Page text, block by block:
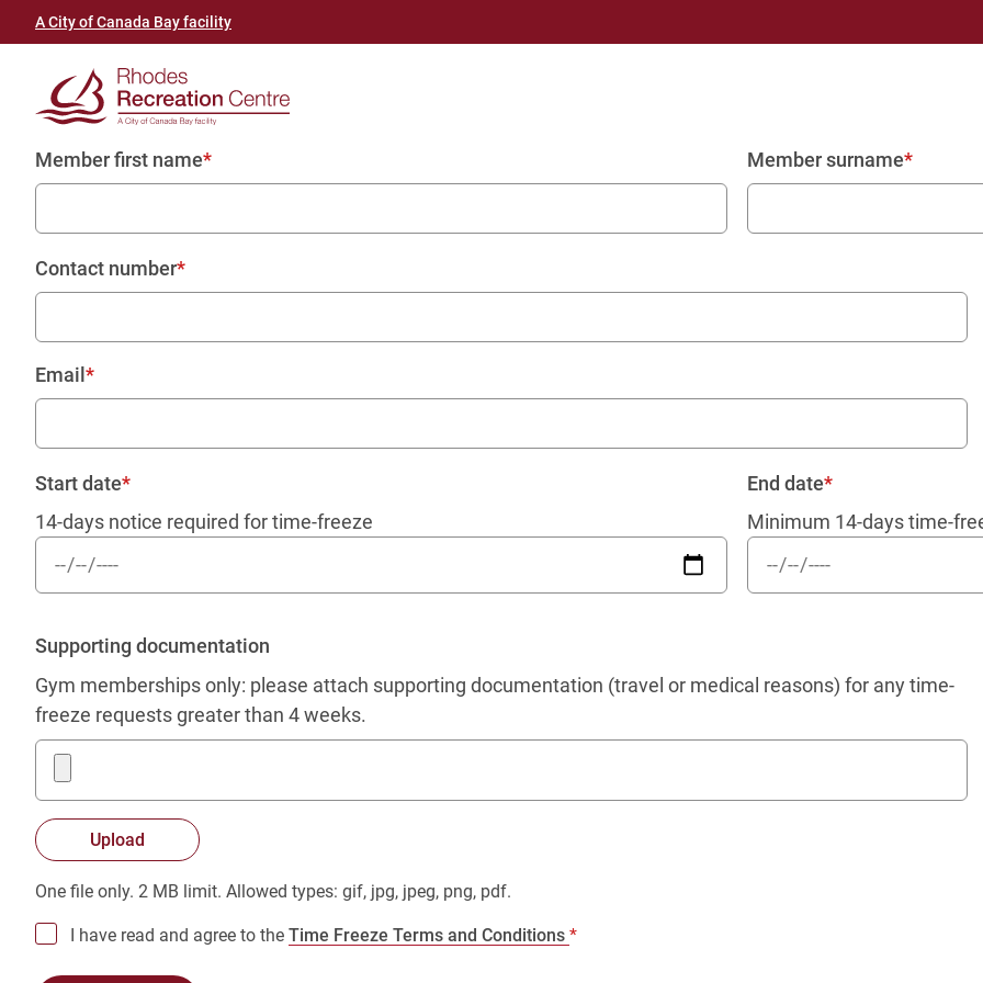
to
content
Header
(Rhodes
Recreation
Centre)
A City of Canada Bay facility
Member first name Member surname
Contact number
Email
Start date
14-days notice required for time-freeze
End date
Minimum 14-days time-
Supporting documentation
Gym memberships only: please attach supporting documentation (travel or medical reasons) for any time-
freeze requests greater than 4 weeks.
One file only. 2 MB limit. Allowed types: gif, jpg, jpeg, png, pdf.
I have read and agree to the Time Freeze Terms and Conditions *